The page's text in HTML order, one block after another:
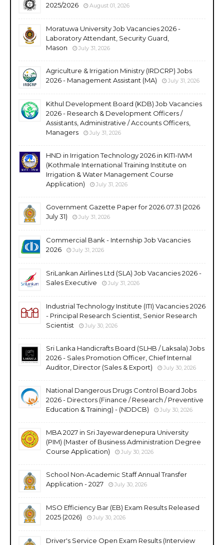
2025/2026
August 01, 2026
Moratuwa University Job Vacancies 2026 -
Laboratory Attendant, Security Guard,
Mason
July 31, 2026
Agriculture & Irrigation Ministry (IRDCRP) Jobs
2026 - Management Assistant (MA)
July 31, 2026
Kithul Development Board (KDB) Job Vacancies
2026 - Research & Development Officers /
Assistants, Administrative / Accounts Officers,
Managers
July 31, 2026
HND in Irrigation Technology 2026 in KITI-IWM
(Kothmale International Training Institute on
Irrigation & Water Management Course
Application)
July 31, 2026
Government Gazette Paper for 2026.07.31 (2026
July 31)
July 31, 2026
Commercial Bank - Internship Job Vacancies
2026
July 31, 2026
SriLankan Airlines Ltd (SLA) Job Vacancies 2026 -
Sales Executive
July 31, 2026
Industrial Technology Institute (ITI) Vacancies 2026
- Principal Research Scientist, Senior Research
Scientist
July 30, 2026
Sri Lanka Handicrafts Board (SLHB / Laksala) Jobs
2026 - Sales Promotion Officer, Chief Internal
Auditor, Director (Sales & Export)
July 30, 2026
National Dangerous Drugs Control Board Jobs
2026 - Directors (Finance / Research / Preventive
Education & Training) - (NDDCB)
July 30, 2026
MBA 2027 in Sri Jayewardenepura University
(PIM) (Master of Business Administration Degree
Course Application)
July 30, 2026
School Non-Academic Staff Annual Transfer
Application - 2027
July 30, 2026
MSO Efficiency Bar (EB) Exam Results Released
2025 (2026)
July 30, 2026
Driver's Service Open Exam Results (Interview